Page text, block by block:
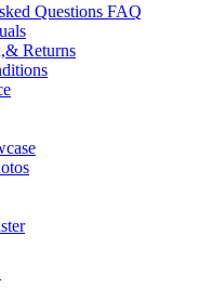
Questions FAQ
Returns